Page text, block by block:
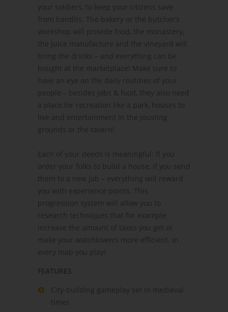
your soldiers, to keep your citizens save
from bandits. The bakery or the butcher’s
workshop will provide food, the monastery,
the juice manufacture and the vineyard will
bring the drinks – and everything can be
bought at the marketplace! Make sure to
have an eye on the daily routines of your
people – besides jobs & food, they also need
a place for recreation like a park, houses to
live and entertainment in the jousting
grounds or the tavern!
Each of your deeds is meaningful: If you
order your folks to build a house, if you send
them to a new job – everything will reward
you with experience points. This
progression system will allow you to
research techniques that for example
increase the amount of taxes you get or
make your watchtowers more efficient. In
every map you play!
FEATURES
City-building gameplay set in medieval
times